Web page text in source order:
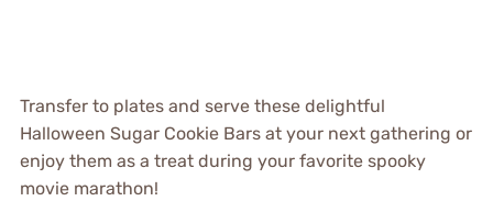
Transfer to plates and serve these delightful
Halloween Sugar Cookie Bars at your next gathering or
enjoy them as a treat during your favorite spooky
movie marathon!